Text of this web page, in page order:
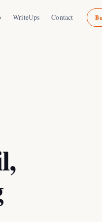
WriteUps Contact